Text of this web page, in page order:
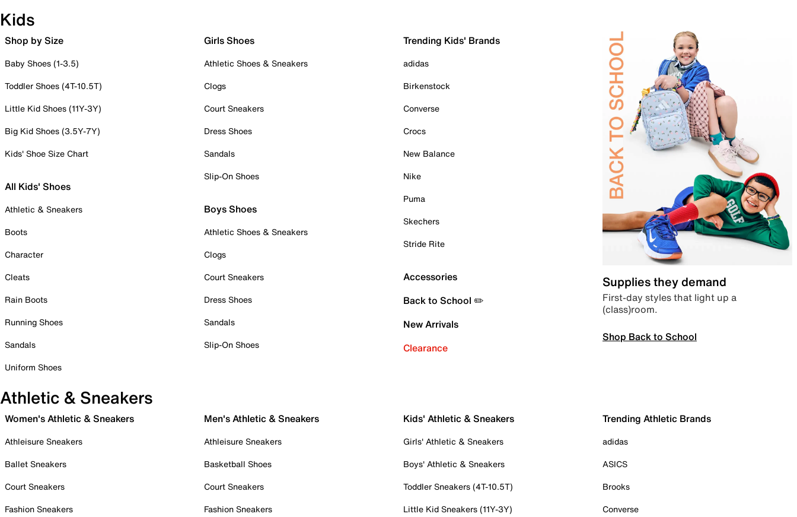
Kids
Shop by Size
Baby Shoes (1-3.5)
Toddler Shoes (4T-10.5T)
Little Kid Shoes (11Y-3Y)
Big Kid Shoes (3.5Y-7Y)
Kids' Shoe Size Chart
All Kids' Shoes
Athletic & Sneakers
Boots
Character
Cleats
Rain Boots
Running Shoes
Sandals
Uniform Shoes
Girls Shoes
Athletic Shoes & Sneakers
Clogs
Court Sneakers
Dress Shoes
Sandals
Slip-On Shoes
Boys Shoes
Athletic Shoes & Sneakers
Clogs
Court Sneakers
Dress Shoes
Sandals
Slip-On Shoes
Trending Kids' Brands
adidas
Birkenstock
Converse
Crocs
New Balance
Nike
Puma
Skechers
Stride Rite
Accessories
Back to School ✏️
New Arrivals
Clearance
Supplies they demand
First-day styles that light up a
(class)room.
Shop Back to School
Athletic & Sneakers
Women's Athletic & Sneakers
Athleisure Sneakers
Ballet Sneakers
Court Sneakers
Fashion Sneakers
Men's Athletic & Sneakers
Athleisure Sneakers
Basketball Shoes
Court Sneakers
Fashion Sneakers
Kids' Athletic & Sneakers
Girls' Athletic & Sneakers
Boys' Athletic & Sneakers
Toddler Sneakers (4T-10.5T)
Little Kid Sneakers (11Y-3Y)
Trending Athletic Brands
adidas
ASICS
Brooks
Converse